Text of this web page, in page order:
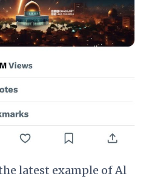
latest example of Al